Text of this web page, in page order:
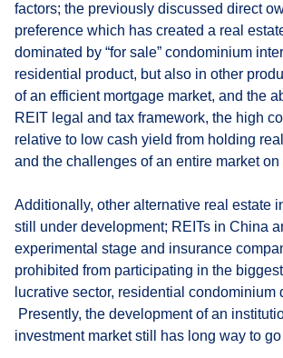
factors; the previously discussed direct
preference which has created a real
dominated by “for sale” condominium
residential product, but also in other
of an efficient mortgage market, and the
REIT legal and tax framework, the high
relative to low cash yield from holding
and the challenges of an entire market
Additionally, other alternative real estate
still under development; REITs in China
experimental stage and insurance
prohibited from participating in the
lucrative sector, residential condominium
Presently, the development of an
investment market still has long way to